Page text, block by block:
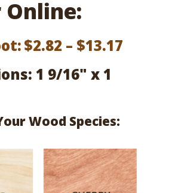
Online:
$2.82 – $13.17
1 9/16" x 1
Wood Species: